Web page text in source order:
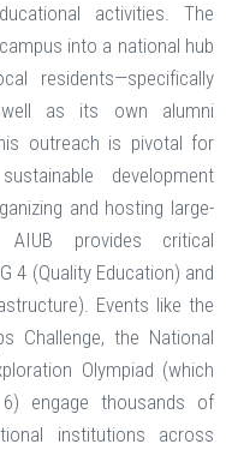
activities. The
into a national hub
residents—specifically
as its own alumni
outreach is pivotal for
development
and hosting large-
AIUB provides critical
4 (Quality Education) and
Events like the
Challenge, the National
Olympiad (which
engage thousands of
institutions across